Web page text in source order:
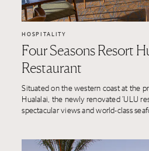
HOSPITALITY
Four Seasons Resort
Restaurant
Situated on the western coast at the
Hualalai, the newly renovated ‘ULU
spectacular views and world-class